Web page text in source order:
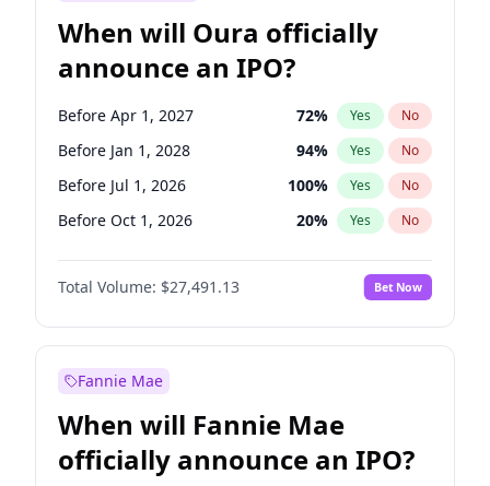
When will Oura officially
announce an IPO?
Before Apr 1, 2027 72% Yes No
Before Jan 1, 2028 94% Yes No
Before Jul 1, 2026 100% Yes No
Before Oct 1, 2026 20% Yes No
Before Jan 1, 2027 67%
Before Jul 1, 2027 No
Before Oct 1, 2027 88% Yes No
Total Volume: $27,491.13 Bet Now
Fannie Mae
When will Fannie Mae
officially announce an IPO?